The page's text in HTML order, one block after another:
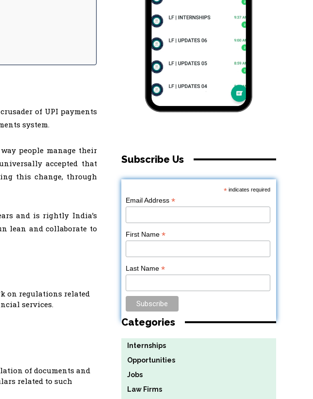
of UPI payments
system.
people manage their
accepted that
this change, through
and is rightly India’s
lean and collaborate to
on regulations related
services.
of documents and
related to such
Subscribe Us
*indicates required
Email Address*
First Name*
Last Name*
Categories
Internships
Opportunities
Jobs
Law Firms